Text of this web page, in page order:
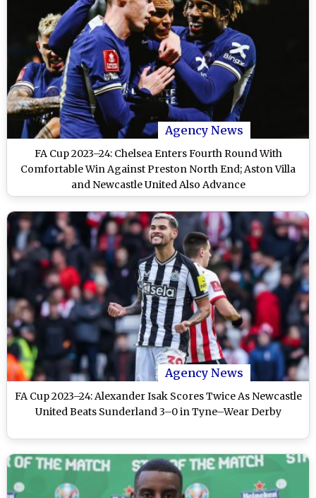
Agency News
FA Cup 2023–24: Chelsea Enters Fourth Round With
Comfortable Win Against Preston North End; Aston Villa
and Newcastle United Also Advance
Agency News
FA Cup 2023–24: Alexander Isak Scores Twice As Newcastle
United Beats Sunderland 3–0 in Tyne–Wear Derby